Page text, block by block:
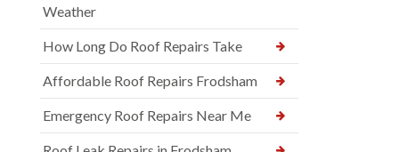
Weather
How Long Do Roof Repairs Take
Affordable Roof Repairs Frodsham
Emergency Roof Repairs Near Me